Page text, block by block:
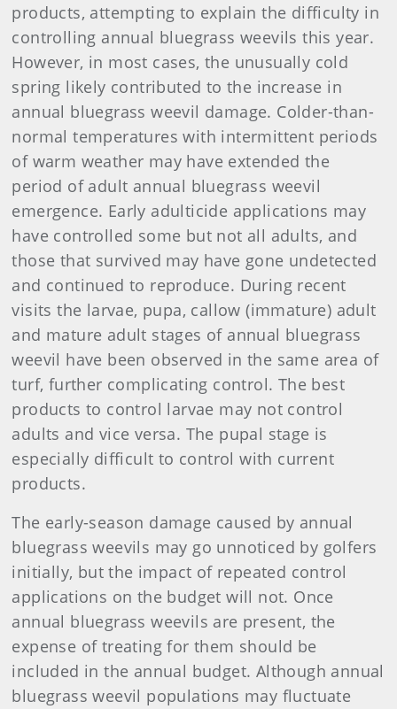
products, attempting to explain the difficulty in
controlling annual bluegrass weevils this year.
However, in most cases, the unusually cold
spring likely contributed to the increase in
annual bluegrass weevil damage. Colder-than-
normal temperatures with intermittent periods
of warm weather may have extended the
period of adult annual bluegrass weevil
emergence. Early adulticide applications may
have controlled some but not all adults, and
those that survived may have gone undetected
and continued to reproduce. During recent
visits the larvae, pupa, callow (immature) adult
and mature adult stages of annual bluegrass
weevil have been observed in the same area of
turf, further complicating control. The best
products to control larvae may not control
adults and vice versa. The pupal stage is
especially difficult to control with current
products.
The early-season damage caused by annual
bluegrass weevils may go unnoticed by golfers
initially, but the impact of repeated control
applications on the budget will not. Once
annual bluegrass weevils are present, the
expense of treating for them should be
included in the annual budget. Although annual
bluegrass weevil populations may fluctuate